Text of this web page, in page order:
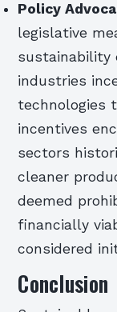
Policy
legislative
sustainability
industries
technologies
incentives
sectors
cleaner
deemed
financially
considered
Conclusion